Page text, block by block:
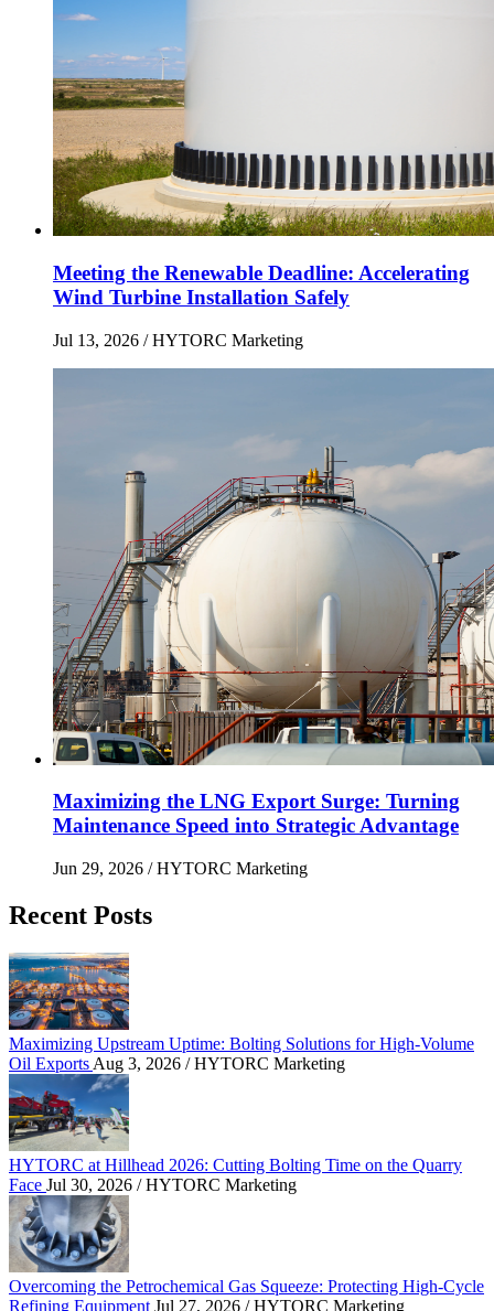
Meeting the Renewable Deadline: Accelerating
Wind Turbine Installation Safely
Jul 13, 2026 / HYTORC Marketing
Maximizing the LNG Export Surge: Turning
Maintenance Speed into Strategic Advantage
Jun 29, 2026 / HYTORC Marketing
Recent Posts
Maximizing Upstream Uptime: Bolting Solutions for High-Volume
Oil Exports Aug 3, 2026 / HYTORC Marketing
HYTORC at Hillhead 2026: Cutting Bolting Time on the Quarry
Face Jul 30, 2026 / HYTORC Marketing
Overcoming the Petrochemical Gas Squeeze: Protecting High-Cycle
Refining Equipment Jul 27, 2026 / HYTORC Marketing